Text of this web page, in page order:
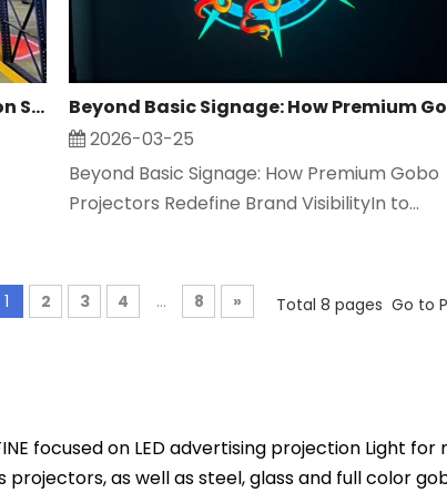
LED Gobo Projector: Ideal Custom Projection Solutions for Business & Safety
2026-03-25
Beyond Basic Signage: How Premium Gobo
Projectors Redefine Brand VisibilityIn to...
1 2 3 4 ... 8 » Total 8 pages Go to
focused on LED advertising projection Light
projectors, as well as steel, glass and full color